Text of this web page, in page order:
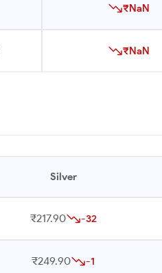
₹NaN
₹NaN
Silver
₹217.90 -32
₹249.90 -1